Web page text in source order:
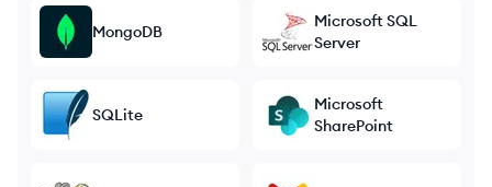
MongoDB
Microsoft SQL
Server
SQLite
Microsoft
SharePoint